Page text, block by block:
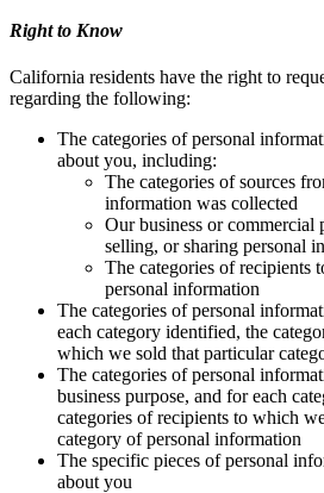
Right to Know
California residents have the right to
regarding the following:
The categories of personal
about you, including:
The categories of sources
information was collected
Our business or commercial
selling, or sharing personal
The categories of recipients
personal information
The categories of personal
each category identified, the
which we sold that particular
The categories of personal
business purpose, and for each
categories of recipients to which
category of personal information
The specific pieces of personal
about you